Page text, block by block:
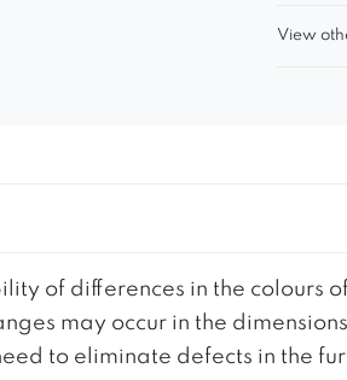
View
of differences in the colours
may occur in the
to eliminate defects in the